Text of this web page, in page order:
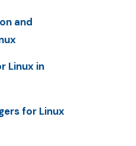
and
Linux in
for Linux